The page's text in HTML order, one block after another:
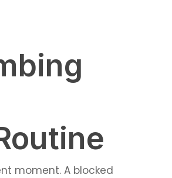
moment. A blocked